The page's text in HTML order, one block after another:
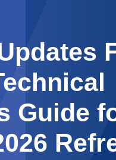
Guide